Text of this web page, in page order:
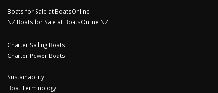
Boats for Sale at BoatsOnline
NZ Boats for Sale at BoatsOnline NZ
Charter Sailing Boats
Charter Power Boats
Sustainability
Boat Terminology